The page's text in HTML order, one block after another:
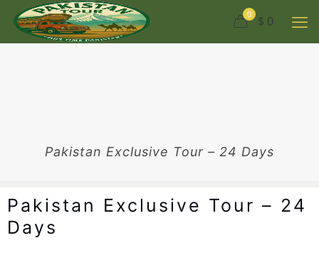
0 $ 0
Pakistan Exclusive Tour – 24 Days
Pakistan Exclusive Tour – 24
Days